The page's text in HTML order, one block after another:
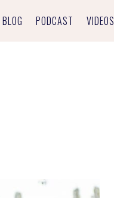
BLOG PODCAST VIDEOS